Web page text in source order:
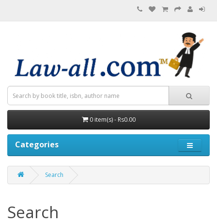
0 item(s) - Rs0.00
Categories
Search
Search